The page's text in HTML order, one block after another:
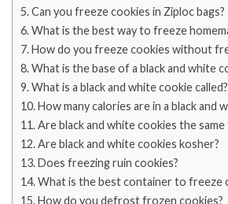
Can you freeze cookies in Ziploc bags?
What is the best way to freeze
How do you freeze cookies without
What is the base of a black and white
What is a black and white cookie called?
How many calories are in a black and
Are black and white cookies the same
Are black and white cookies kosher?
Does freezing ruin cookies?
What is the best container to freeze
How do you defrost frozen cookies?